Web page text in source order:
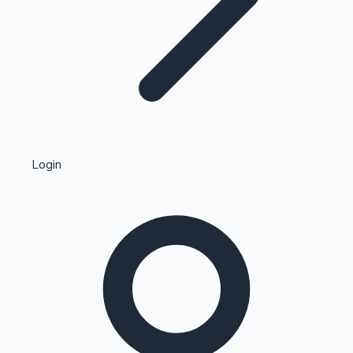
Kollywood News
Highest Single Day Collections
Login